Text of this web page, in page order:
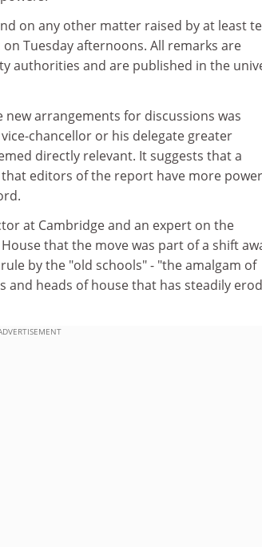
on any other matter raised by at least
Tuesday afternoons. All remarks are
authorities and are published in the
arrangements for discussions was
chancellor or his delegate greater
directly relevant. It suggests that a
editors of the report have more
at Cambridge and an expert on the
that the move was part of a shift
by the "old schools" - "the amalgam of
heads of house that has steadily